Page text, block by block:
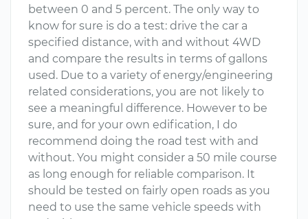
between 0 and 5 percent. The only way to
know for sure is do a test: drive the car a
specified distance, with and without 4WD
and compare the results in terms of gallons
used. Due to a variety of energy/engineering
related considerations, you are not likely to
see a meaningful difference. However to be
sure, and for your own edification, I do
recommend doing the road test with and
without. You might consider a 50 mile course
as long enough for reliable comparison. It
should be tested on fairly open roads as you
need to use the same vehicle speeds with